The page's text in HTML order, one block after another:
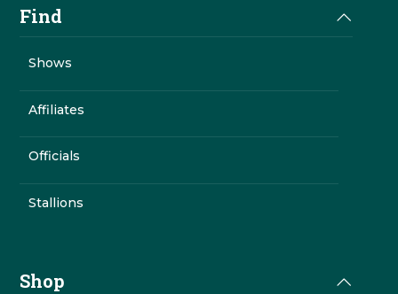
Find
Shows
Affiliates
Officials
Stallions
Shop